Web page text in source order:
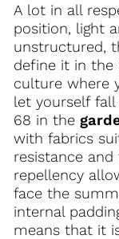
A lot in all
position, light
unstructured,
define it in the
culture where
let yourself
68 in the
with fabrics
resistance
repellency
face the
internal
means that it